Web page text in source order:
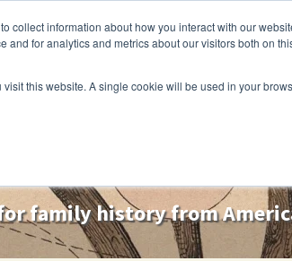
collect information about how you interact with our
for analytics and metrics about our visitors both on
this website. A single cookie will be used in your
family history from